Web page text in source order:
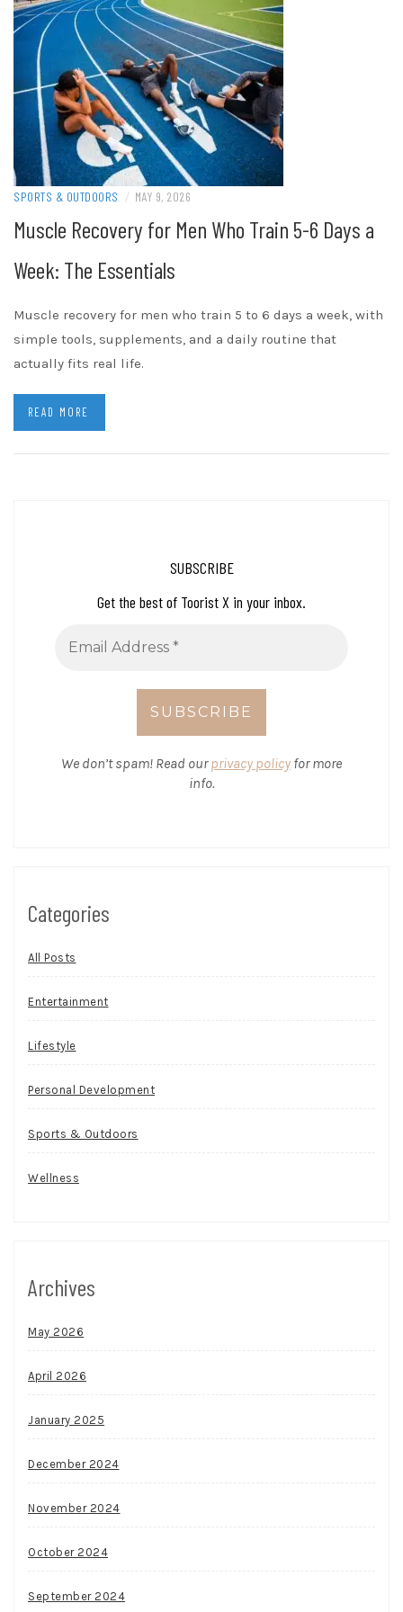
SPORTS & OUTDOORS / MAY 9, 2026
Muscle Recovery for Men Who Train 5-6 Days a
Week: The Essentials
Muscle recovery for men who train 5 to 6 days a week, with
simple tools, supplements, and a daily routine that
actually fits real life.
READ MORE
SUBSCRIBE
Get the best of Toorist X in your inbox.
We don’t spam! Read ourprivacy policy for more
info.
Categories
All Posts
Entertainment
Lifestyle
Personal Development
Sports & Outdoors
Wellness
Archives
May 2026
April 2026
January 2025
December 2024
November 2024
October 2024
September 2024